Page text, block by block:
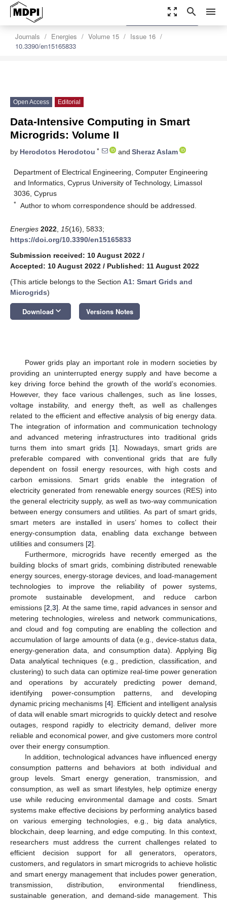
zoom_out_map search menu
Journals Energies Volume 15
Issue 16
10.3390/en15165833
settings
Order Article Reprints
Open Access Editorial
Data-Intensive Computing in Smart
Microgrids: Volume II
by Herodotos Herodotou * and Sheraz Aslam
Department of Electrical Engineering, Computer Engineering
and Informatics, Cyprus University of Technology, Limassol
3036, Cyprus
* Author to whom correspondence should be addressed.
Energies 2022 15(16), 5833;
https://doi.org/10.3390/en15165833
Submission received: 10 August 2022 /
Accepted: 10 August 2022 / Published: 11 August 2022
(This article belongs to the Section A1: Smart Grids and
Microgrids)
Download keyboard_arrow_down Versions Notes
Power grids play an important role in modern societies by
providing an uninterrupted energy supply and have become a
key driving force behind the growth of the world’s economies.
However, they face various challenges, such as line losses,
voltage instability, and energy theft, as well as challenges
related to the efficient and effective analysis of big energy data.
The integration of information and communication technology
and advanced metering infrastructures into traditional grids
turns them into smart grids [1]. Nowadays, smart grids are
preferable compared with conventional grids that are fully
dependent on fossil energy resources, with high costs and
carbon emissions. Smart grids enable the integration of
electricity generated from renewable energy sources (RES) into
the general electricity supply, as well as two-way communication
between energy consumers and utilities. As part of smart grids,
smart meters are installed in users’ homes to collect their
energy-consumption data, enabling data exchange between
utilities and consumers [2].
Furthermore, microgrids have recently emerged as the
building blocks of smart grids, combining distributed renewable
energy sources, energy-storage devices, and load-management
technologies to improve the reliability of power systems,
promote sustainable development, and reduce carbon
emissions [2,3]. At the same time, rapid advances in sensor and
metering technologies, wireless and network communications,
and cloud and fog computing are enabling the collection and
accumulation of large amounts of data (e.g., device-status data,
energy-generation data, and consumption data). Applying Big
Data analytical techniques (e.g., prediction, classification, and
clustering) to such data can optimize real-time power generation
and operations by accurately predicting power demand,
identifying power-consumption patterns, and developing
dynamic pricing mechanisms [4]. Efficient and intelligent analysis
of data will enable smart microgrids to quickly detect and resolve
outages, respond rapidly to electricity demand, deliver more
reliable and economical power, and give customers more control
over their energy consumption.
In addition, technological advances have influenced energy
consumption patterns and behaviors at both individual and
group levels. Smart energy generation, transmission, and
consumption, as well as smart lifestyles, help optimize energy
use while reducing environmental damage and costs. Smart
systems make effective decisions by performing analytics based
on various emerging technologies, e.g., big data analytics,
blockchain, deep learning, and edge computing. In this context,
researchers must address the current challenges related to
efficient decision support for all generators, operators,
customers, and regulators in smart microgrids to achieve holistic
and smart energy management that includes power generation,
transmission, distribution, environmental friendliness,
sustainable generation, and demand-side management. This